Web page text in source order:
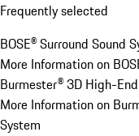
Frequently selected
BOSE® Surround Sound
More Information on
Burmester® 3D High-
More Information on
System